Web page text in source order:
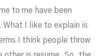
to me have been
What I like to explain is
I think people throw